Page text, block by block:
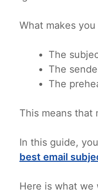
What makes
The
The
The
This means that
In this guide,
best email
Here is what we